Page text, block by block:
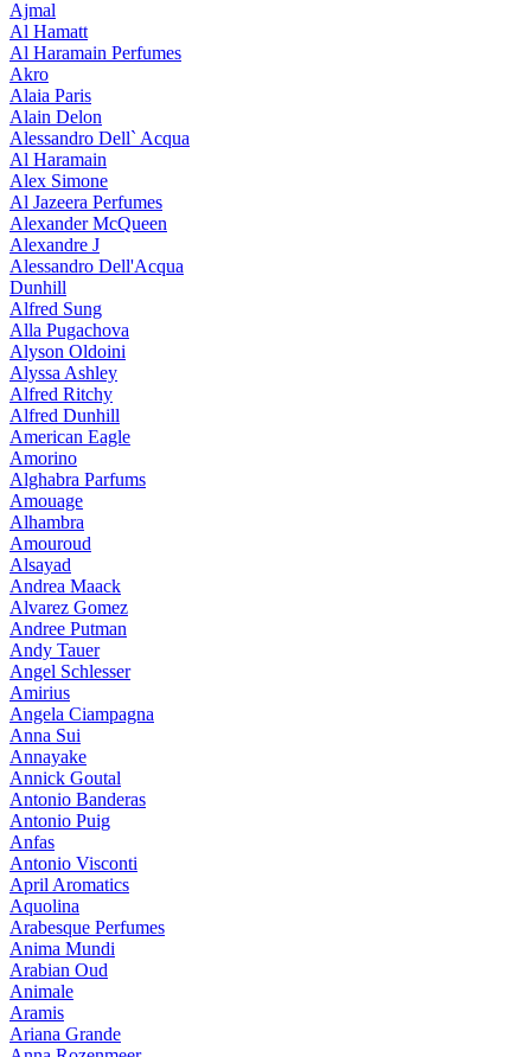
Ajmal
Al Hamatt
Al Haramain Perfumes
Akro
Alaia Paris
Alain Delon
Alessandro Dell` Acqua
Al Haramain
Alex Simone
Al Jazeera Perfumes
Alexander McQueen
Alexandre J
Alessandro Dell'Acqua
Dunhill
Alfred Sung
Alla Pugachova
Alyson Oldoini
Alyssa Ashley
Alfred Ritchy
Alfred Dunhill
American Eagle
Amorino
Alghabra Parfums
Amouage
Alhambra
Amouroud
Alsayad
Andrea Maack
Alvarez Gomez
Andree Putman
Andy Tauer
Angel Schlesser
Amirius
Angela Ciampagna
Anna Sui
Annayake
Annick Goutal
Antonio Banderas
Antonio Puig
Anfas
Antonio Visconti
April Aromatics
Aquolina
Arabesque Perfumes
Anima Mundi
Arabian Oud
Animale
Aramis
Ariana Grande